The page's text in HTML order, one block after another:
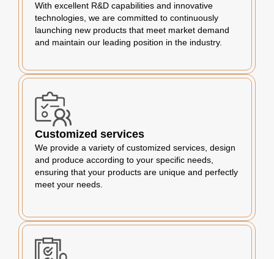
With excellent R&D capabilities and innovative
technologies, we are committed to continuously
launching new products that meet market demand
and maintain our leading position in the industry.
Customized services
We provide a variety of customized services, design
and produce according to your specific needs,
ensuring that your products are unique and perfectly
meet your needs.